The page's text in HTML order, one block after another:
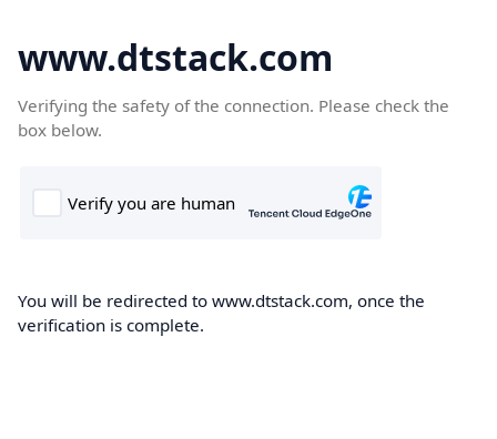
www.dtstack.com
Verifying the safety of the connection. Please check the
box below.
You will be redirected to www.dtstack.com, once the
verification is complete.